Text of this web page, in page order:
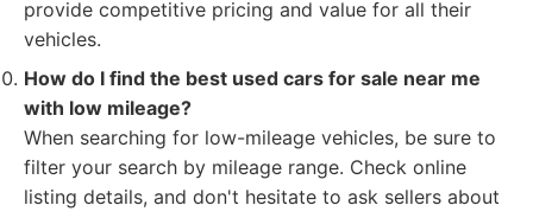
provide competitive pricing and value for all their
vehicles.
How do I find the best used cars for sale near me
with low mileage?
When searching for low-mileage vehicles, be sure to
filter your search by mileage range. Check online
listing details, and don't hesitate to ask sellers about